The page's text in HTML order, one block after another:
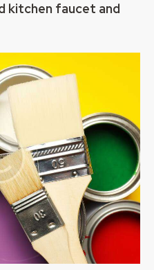
kitchen faucet and